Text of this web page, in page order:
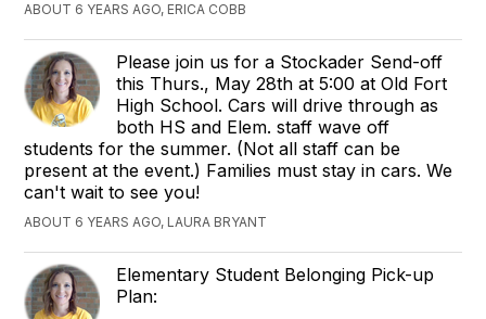
ABOUT 6 YEARS AGO, ERICA COBB
Please join us for a Stockader Send-off
this Thurs., May 28th at 5:00 at Old Fort
High School. Cars will drive through as
both HS and Elem. staff wave off
students for the summer. (Not all staff can be
present at the event.) Families must stay in cars. We
can't wait to see you!
ABOUT 6 YEARS AGO, LAURA BRYANT
Elementary Student Belonging Pick-up
Plan: